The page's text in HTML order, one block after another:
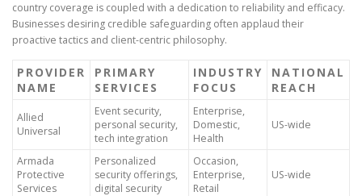
country coverage is coupled with a dedication to reliability and efficacy.
Businesses desiring credible safeguarding often applaud their
proactive tactics and client-centric philosophy.
PROVIDER
NAME
PRIMARY
SERVICES
INDUSTRY
FOCUS
NATIONAL
REACH
Allied
Universal
Event security,
personal security,
tech integration
Enterprise,
Domestic,
Health
US-wide
Armada
Protective
Services
Personalized
security offerings,
digital security
Occasion,
Enterprise,
Retail
US-wide